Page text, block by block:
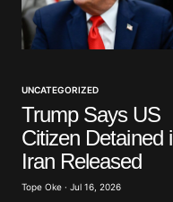
Your Name*
Your E-mail
Save my name,
for the next time
UNCATEGORIZED
Trump Says US
Citizen Detained
Iran Released
Tope Oke · Jul 16, 2026